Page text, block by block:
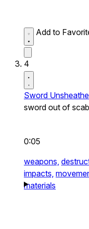
Add to
4
Sword
sword out of
0:05
weapons,
impacts,
materials